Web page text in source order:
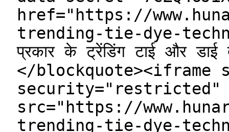
href="https://
trending-tie-dye-
प्रकार के ट्रेंडिंग टाई और
</blockquote><iframe
security="restricted"
src="https://
trending-tie-dye-